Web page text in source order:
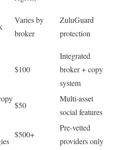
Varies by
broker
ZuluGuard
protection
$100
Integrated
broker + copy
system
$50
Multi-asset
social features
$500+
Pre-vetted
providers only